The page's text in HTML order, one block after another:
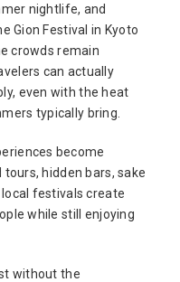
nightlife, and
Gion Festival in Kyoto
crowds remain
can actually
even with the heat
typically bring.
become
hidden bars, sake
festivals create
while still enjoying
without the